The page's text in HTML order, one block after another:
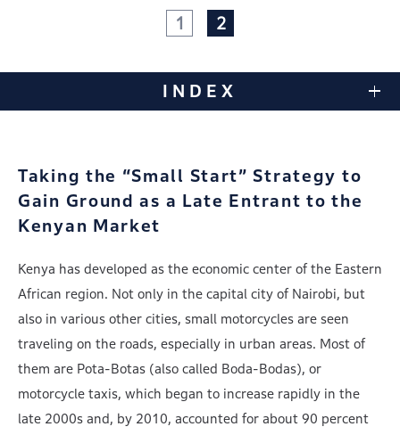
1 2
INDEX
Taking the “Small Start” Strategy to
Gain Groundas a Late Entrant to the
Kenyan Market
Kenya has developed as the economic center of the Eastern
African region. Not only in the capital city of Nairobi, but
also in various other cities, small motorcycles are seen
traveling on the roads, especially in urban areas. Most of
them are Pota-Botas (also called Boda-Bodas), or
motorcycle taxis, which began to increase rapidly in the
late 2000s and, by 2010, accounted for about 90 percent